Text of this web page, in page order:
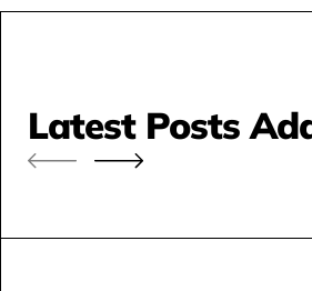
Latest Posts